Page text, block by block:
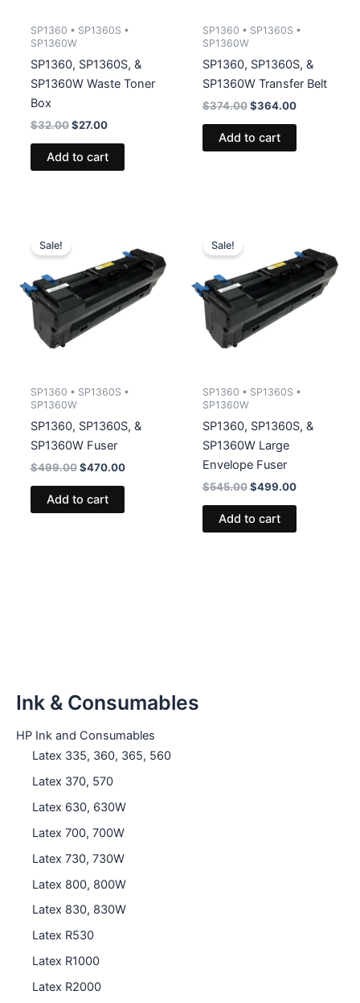
Ink & Consumables
HP Ink and Consumables
Latex 335, 360, 365, 560
Latex 370, 570
Latex 630, 630W
Latex 700, 700W
Latex 730, 730W
Latex 800, 800W
Latex 830, 830W
Latex R530
Latex R1000
Latex R2000
SP1360 • SP1360S •
SP1360W
SP1360, SP1360S, &
SP1360W Waste Toner
Box
$32.00 Original
was:
$32.00.
$27.00Current
is:
$27.00.
Add to cart
SP1360 • SP1360S •
SP1360W
SP1360, SP1360S, &
SP1360W Transfer Belt
$374.00 Original
$374.00.
$364.00Current
Add to cart
Sale!
SP1360 • SP1360S •
SP1360W
SP1360, SP1360S, &
SP1360W Fuser
$499.00 Original
was:
$499.00.
$470.00Current
Add to cart
Sale!
SP1360 • SP1360S •
SP1360W
SP1360, SP1360S, &
SP1360W Large
Envelope Fuser
$545.00 Original
was:
$545.00.
$499.00Current
Add to cart